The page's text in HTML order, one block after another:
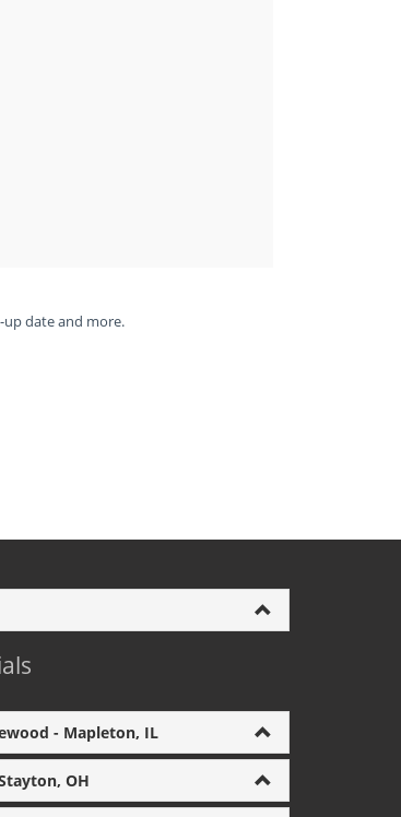
up date and more.
- Mapleton, IL
OH